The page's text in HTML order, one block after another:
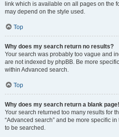
link which is available on all pages on the
may depend on the style used.
Top
Why does my search return no results?
Your search was probably too vague and
are not indexed by phpBB. Be more
within Advanced search.
Top
Why does my search return a blank
Your search returned too many results for
“Advanced search” and be more specific
to be searched.